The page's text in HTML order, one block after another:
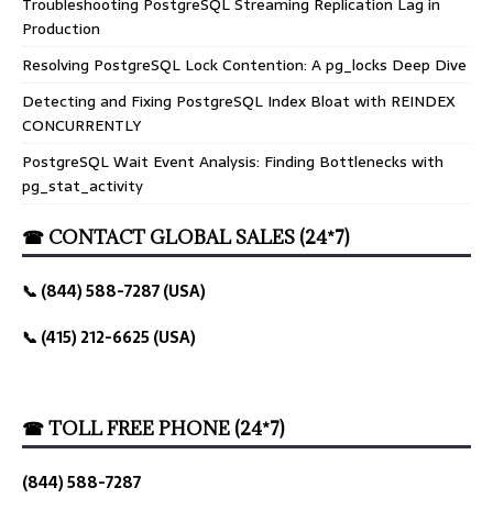
Production
Resolving PostgreSQL Lock Contention: A pg_locks Deep Dive
Detecting and Fixing PostgreSQL Index Bloat with REINDEX
CONCURRENTLY
PostgreSQL Wait Event Analysis: Finding Bottlenecks with
pg_stat_activity
☎ CONTACT GLOBAL SALES (24*7)
📞 (844) 588-7287 (USA)
📞 (415) 212-6625 (USA)
☎ TOLL FREE PHONE (24*7)
(844) 588-7287